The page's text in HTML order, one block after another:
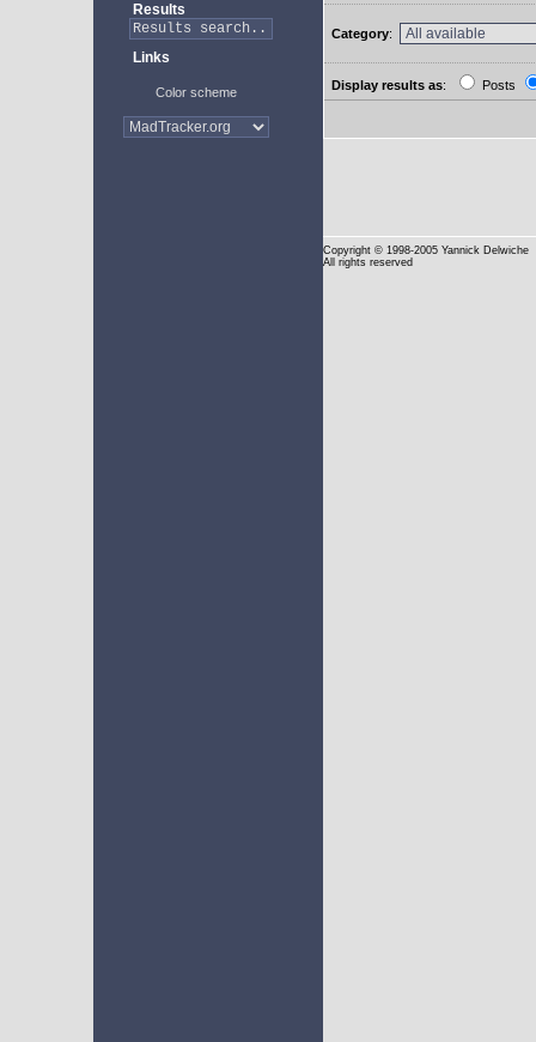
Results
Links
Color scheme
Category:
Display results as: Posts
Copyright © 1998-2005 Yannick Delwiche
All rights reserved